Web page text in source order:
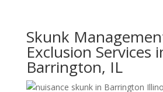
Skunk
Exclusion Services
Barrington, IL